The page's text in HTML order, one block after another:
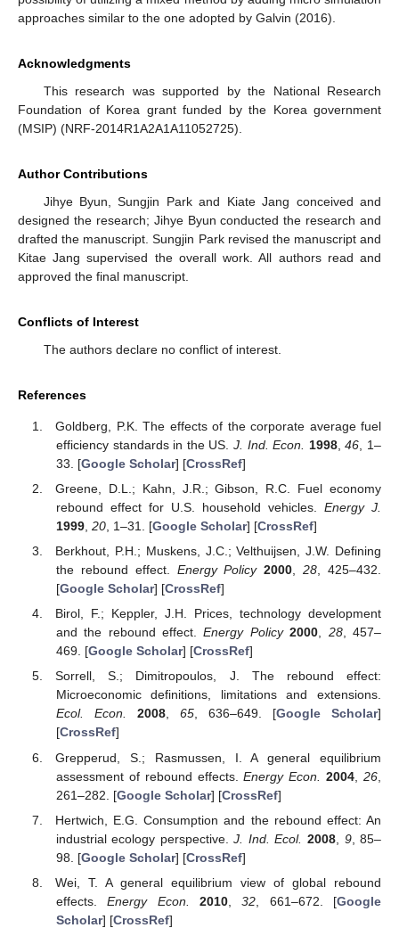
approaches similar to the one adopted by Galvin (2016).
Acknowledgments
This research was supported by the National Research
Foundation of Korea grant funded by the Korea government
(MSIP) (NRF-2014R1A2A1A11052725).
Author Contributions
Jihye Byun, Sungjin Park and Kiate Jang conceived and
designed the research; Jihye Byun conducted the research and
drafted the manuscript. Sungjin Park revised the manuscript and
Kitae Jang supervised the overall work. All authors read and
approved the final manuscript.
Conflicts of Interest
The authors declare no conflict of interest.
References
Goldberg, P.K. The effects of the corporate average fuel
efficiency standards in the US. J. Ind. Econ. 1998,46 , 1–
33. [Google Scholar] [CrossRef]
Greene, D.L.; Kahn, J.R.; Gibson, R.C. Fuel economy
rebound effect for U.S. household vehicles. Energy J.
1999, 20, 1–31. [Google Scholar] [CrossRef]
Berkhout, P.H.; Muskens, J.C.; Velthuijsen, J.W. Defining
the rebound effect. Energy Policy 2000 ,28 , 425–432.
[Google Scholar] [CrossRef]
Birol, F.; Keppler, J.H. Prices, technology development
and the rebound effect.Energy Policy 2000, 28, 457–
469. [Google Scholar] [CrossRef]
Sorrell, S.; Dimitropoulos, J. The rebound effect:
Microeconomic definitions, limitations and extensions.
Ecol. Econ.
2008, 65, 636–649. [Google Scholar]
[CrossRef]
Grepperud, S.; Rasmussen, I. A general equilibrium
assessment of rebound effects.Energy Econ. 2004 ,26
261–282. [Google Scholar] [CrossRef]
Hertwich, E.G. Consumption and the rebound effect: An
industrial ecology perspective.J. Ind. Ecol. 2008, 9, 85–
98. [Google Scholar] [CrossRef]
Wei, T. A general equilibrium view of global rebound
effects.Energy Econ. 2010,32 , 661–672. [Google
Scholar] [CrossRef]